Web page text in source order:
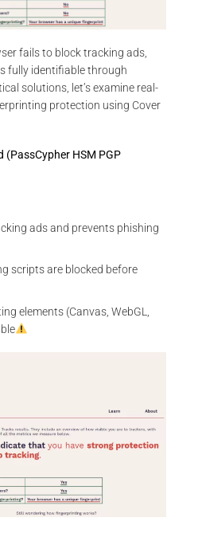
fails to block tracking ads,
fully identifiable through
solutions, let’s examine real-
protection using Cover
(PassCypher HSM PGP
ads and prevents phishing
scripts are blocked before
elements (Canvas, WebGL,